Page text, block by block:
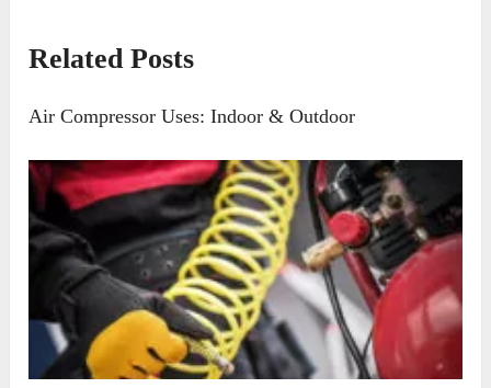
Related Posts
Air Compressor Uses: Indoor & Outdoor